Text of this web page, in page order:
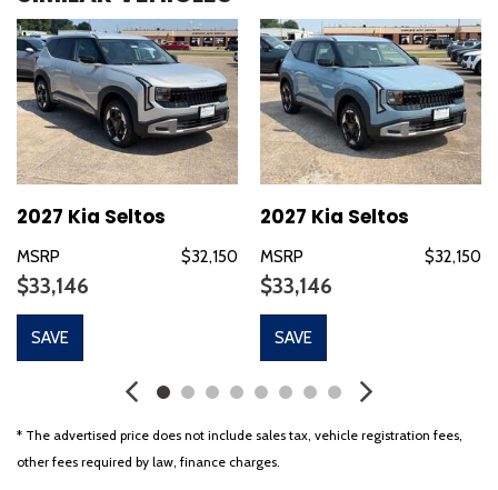
Bumpers: body-color
Cloth Seat Trim
Delay-off headlights
Driver door bin
Driver vanity mirror
Dual front impact airbags
Dual front side impact airbags
Electronic Stability Control
Exterior Parking Camera Rear
Four wheel independent suspension
Front anti-roll bar
Front Bucket Seats
Front reading lights
Heated door mirrors
Illuminated entry
2027 Kia Seltos
MSRP $32,150
$33,146
SAVE
2027 Kia Seltos
MSRP $32,150
$33,146
SAVE
* The advertised price does not include sales tax, vehicle registration fees,
other fees required by law, finance charges.